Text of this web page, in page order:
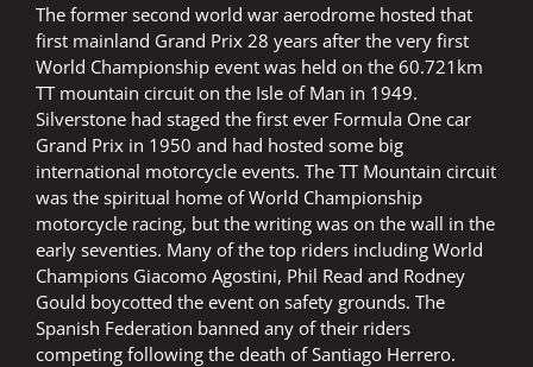
The former second world war aerodrome hosted that
first mainland Grand Prix 28 years after the very first
World Championship event was held on the 60.721km
TT mountain circuit on the Isle of Man in 1949.
Silverstone had staged the first ever Formula One car
Grand Prix in 1950 and had hosted some big
international motorcycle events. The TT Mountain circuit
was the spiritual home of World Championship
motorcycle racing, but the writing was on the wall in the
early seventies. Many of the top riders including World
Champions Giacomo Agostini, Phil Read and Rodney
Gould boycotted the event on safety grounds. The
Spanish Federation banned any of their riders
competing following the death of Santiago Herrero.